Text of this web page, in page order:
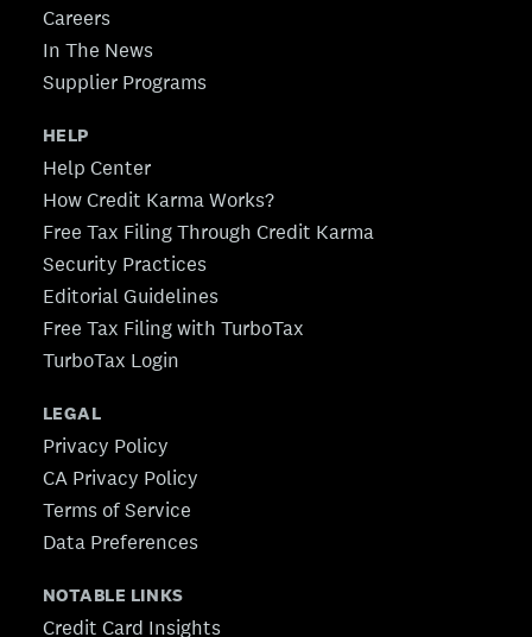
Careers
In The News
Supplier Programs
HELP
Help Center
How Credit Karma Works?
Free Tax Filing Through Credit Karma
Security Practices
Editorial Guidelines
Free Tax Filing with TurboTax
TurboTax Login
LEGAL
Privacy Policy
CA Privacy Policy
Terms of Service
Data Preferences
NOTABLE LINKS
Credit Card Insights